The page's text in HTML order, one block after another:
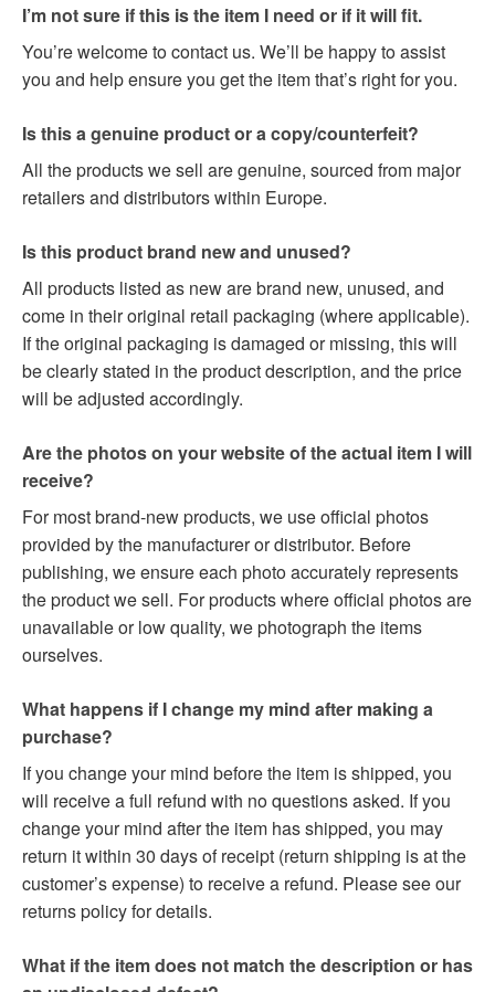
I’m not sure if this is the item I need or if it will fit.
You’re welcome to contact us. We’ll be happy to assist
you and help ensure you get the item that’s right for you.
Is this a genuine product or a copy/counterfeit?
All the products we sell are genuine, sourced from major
retailers and distributors within Europe.
Is this product brand new and unused?
All products listed as new are brand new, unused, and
come in their original retail packaging (where applicable).
If the original packaging is damaged or missing, this will
be clearly stated in the product description, and the price
will be adjusted accordingly.
Are the photos on your website of the actual item I will
receive?
For most brand-new products, we use official photos
provided by the manufacturer or distributor. Before
publishing, we ensure each photo accurately represents
the product we sell. For products where official photos are
unavailable or low quality, we photograph the items
ourselves.
What happens if I change my mind after making a
purchase?
If you change your mind before the item is shipped, you
will receive a full refund with no questions asked. If you
change your mind after the item has shipped, you may
return it within 30 days of receipt (return shipping is at the
customer’s expense) to receive a refund. Please see our
returns policy for details.
What if the item does not match the description or has